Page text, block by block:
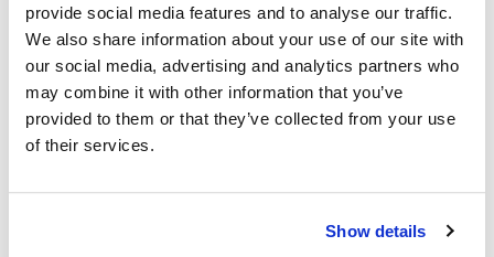
provide social media features and to analyse our traffic.
We also share information about your use of our site with
our social media, advertising and analytics partners who
may combine it with other information that you’ve
provided to them or that they’ve collected from your use
of their services.
Show details
Please, contact me or fill your information and
we will contact you with the language you
choose. We also arrange remote property
viewings by Whats App free of charge.
Residents will find an outdoor lounge-kitchen with
BBQ and chill-out zone with reading area, an ideal
space for a shared outdoor experience.
For more information about this Amazing Apartments